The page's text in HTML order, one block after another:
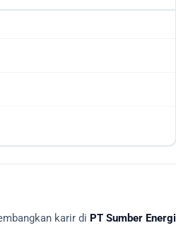
karir di PT Sumber Energi